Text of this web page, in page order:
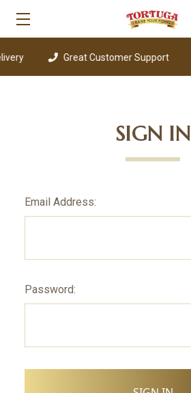
Great Customer Support
SIGN IN
Email Address:
Password: